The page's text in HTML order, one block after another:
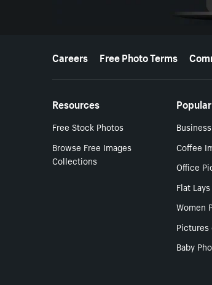
More resources
Careers Free Photo Terms
Resources
Free Stock Photos
Browse Free Images
Collections
Coffee
Office
Flat Lays
Women
Pictures
Baby